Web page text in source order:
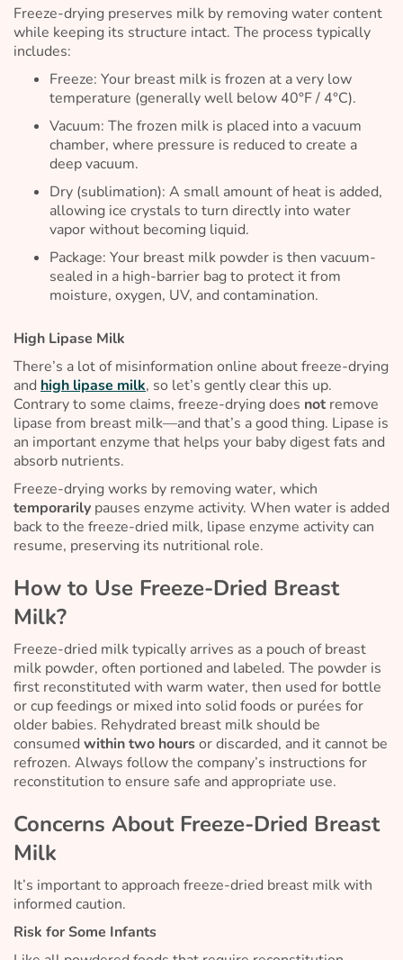
Freeze-drying preserves milk by removing water content
while keeping its structure intact. The process typically
includes:
Freeze: Your breast milk is frozen at a very low
temperature (generally well below 40°F / 4°C).
Vacuum: The frozen milk is placed into a vacuum
chamber, where pressure is reduced to create a
deep vacuum.
Dry (sublimation): A small amount of heat is added,
allowing ice crystals to turn directly into water
vapor without becoming liquid.
Package: Your breast milk powder is then vacuum-
sealed in a high-barrier bag to protect it from
moisture, oxygen, UV, and contamination.
High Lipase Milk
There’s a lot of misinformation online about freeze-drying
and high lipase milk, so let’s gently clear this up.
Contrary to some claims, freeze-drying does not remove
lipase from breast milk—and that’s a good thing. Lipase is
an important enzyme that helps your baby digest fats and
absorb nutrients.
Freeze-drying works by removing water, which
temporarily pauses enzyme activity. When water is added
back to the freeze-dried milk, lipase enzyme activity can
resume, preserving its nutritional role.
How to Use Freeze-Dried Breast
Milk?
Freeze-dried milk typically arrives as a pouch of breast
milk powder, often portioned and labeled. The powder is
first reconstituted with warm water, then used for bottle
or cup feedings or mixed into solid foods or purées for
older babies. Rehydrated breast milk should be
consumed within two hoursor discarded, and it cannot be
refrozen. Always follow the company’s instructions for
reconstitution to ensure safe and appropriate use.
Concerns About Freeze-Dried Breast
Milk
It’s important to approach freeze-dried breast milk with
informed caution.
Risk for Some Infants